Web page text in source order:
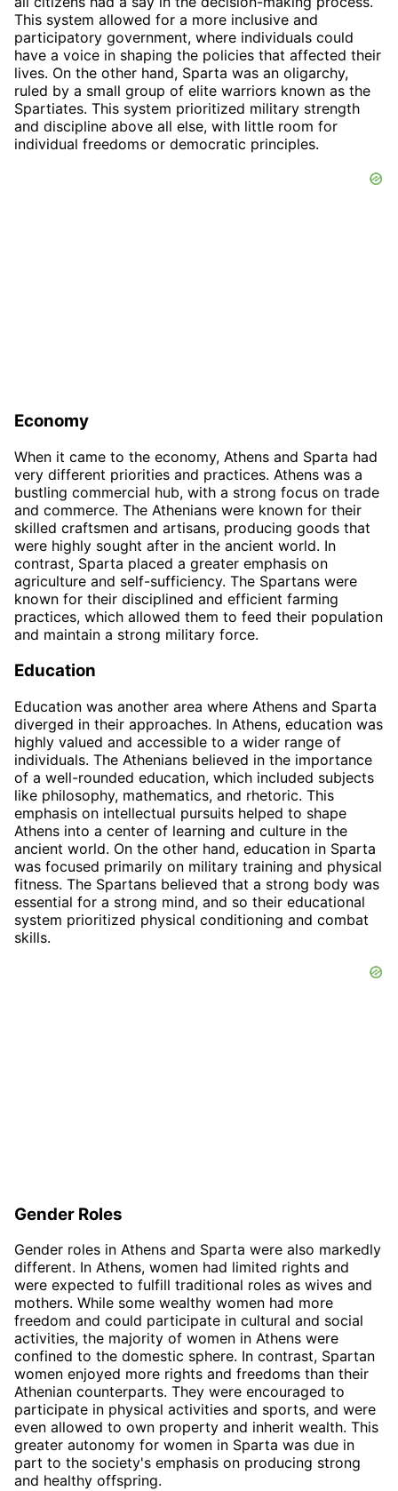
This system allowed for a more inclusive and
participatory government, where individuals could
have a voice in shaping the policies that affected their
lives. On the other hand, Sparta was an oligarchy,
ruled by a small group of elite warriors known as the
Spartiates. This system prioritized military strength
and discipline above all else, with little room for
individual freedoms or democratic principles.
Economy
When it came to the economy, Athens and Sparta had
very different priorities and practices. Athens was a
bustling commercial hub, with a strong focus on trade
and commerce. The Athenians were known for their
skilled craftsmen and artisans, producing goods that
were highly sought after in the ancient world. In
contrast, Sparta placed a greater emphasis on
agriculture and self-sufficiency. The Spartans were
known for their disciplined and efficient farming
practices, which allowed them to feed their population
and maintain a strong military force.
Education
Education was another area where Athens and Sparta
diverged in their approaches. In Athens, education was
highly valued and accessible to a wider range of
individuals. The Athenians believed in the importance
of a well-rounded education, which included subjects
like philosophy, mathematics, and rhetoric. This
emphasis on intellectual pursuits helped to shape
Athens into a center of learning and culture in the
ancient world. On the other hand, education in Sparta
was focused primarily on military training and physical
fitness. The Spartans believed that a strong body was
essential for a strong mind, and so their educational
system prioritized physical conditioning and combat
skills.
Gender Roles
Gender roles in Athens and Sparta were also markedly
different. In Athens, women had limited rights and
were expected to fulfill traditional roles as wives and
mothers. While some wealthy women had more
freedom and could participate in cultural and social
activities, the majority of women in Athens were
confined to the domestic sphere. In contrast, Spartan
women enjoyed more rights and freedoms than their
Athenian counterparts. They were encouraged to
participate in physical activities and sports, and were
even allowed to own property and inherit wealth. This
greater autonomy for women in Sparta was due in
part to the society's emphasis on producing strong
and healthy offspring.